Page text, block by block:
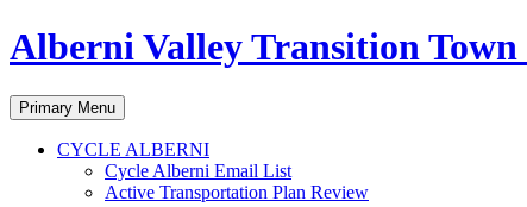
Alberni Valley Transition Town
Search
Primary Menu Skip
to
content
CYCLE ALBERNI
Cycle Alberni Email List
Active Transportation Plan Review